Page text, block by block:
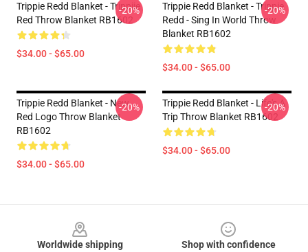
Trippie Redd Blanket - Trippiie
Red Throw Blanket RB1602
$34.00 - $65.00
-20%
Trippie Redd Blanket - Trippie
Redd - Sing In World Throw
Blanket RB1602
$34.00 - $65.00
-20%
Trippie Redd Blanket - New
Red Logo Throw Blanket
RB1602
$34.00 - $65.00
-20%
Trippie Redd Blanket - Life's A
Trip Throw Blanket RB1602
$34.00 - $65.00
-20%
Worldwide shipping
Shop with confidence